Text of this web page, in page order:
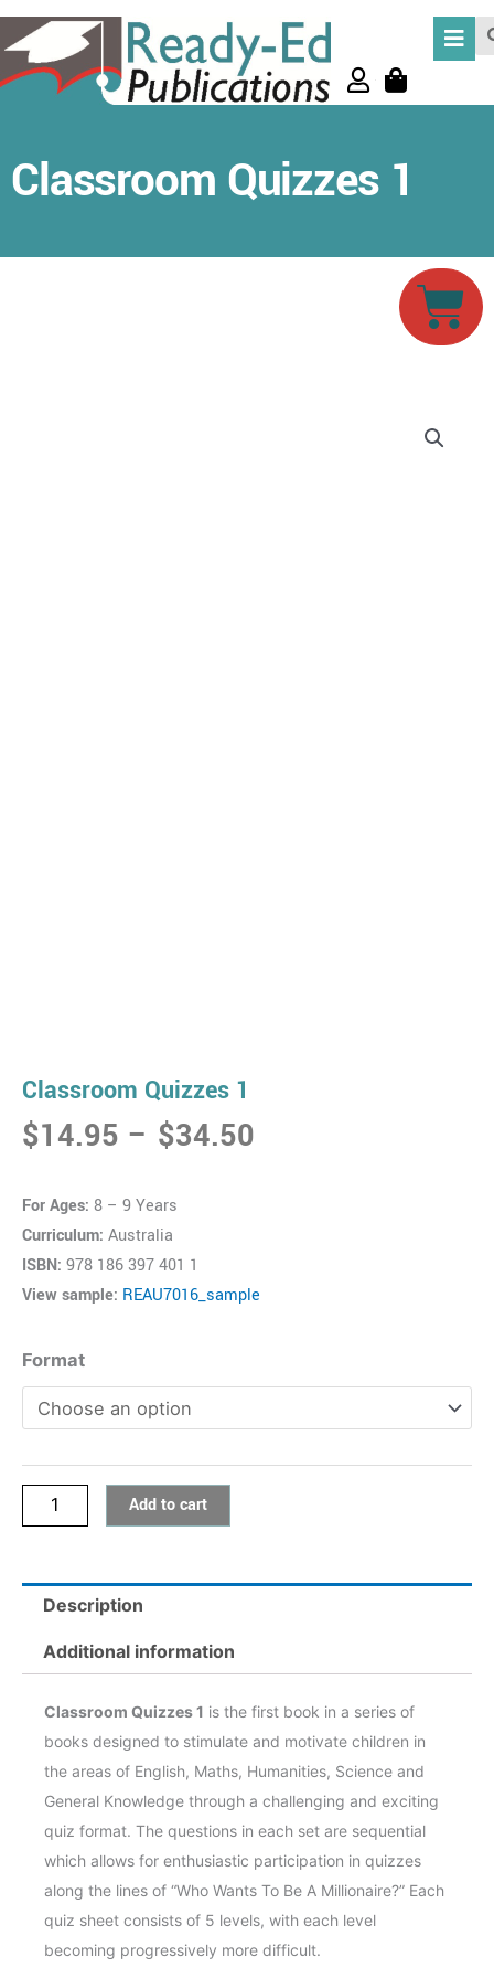
Skip
to
content
Classroom Quizzes 1
Classroom Quizzes 1
$14.95 – $34.50
For Ages: 8 – 9 Years
Curriculum: Australia
ISBN: 978 186 397 401 1
View sample: REAU7016_sample
Format
Classroom
Quizzes
Add to cart
Description
Additional information
Classroom Quizzes 1 is the first book in a series of
books designed to stimulate and motivate children in
the areas of English, Maths, Humanities, Science and
General Knowledge through a challenging and exciting
quiz format. The questions in each set are sequential
which allows for enthusiastic participation in quizzes
along the lines of “Who Wants To Be A Millionaire?” Each
quiz sheet consists of 5 levels, with each level
becoming progressively more difficult.